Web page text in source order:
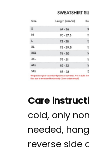
Care
cold, only
needed,
reverse side